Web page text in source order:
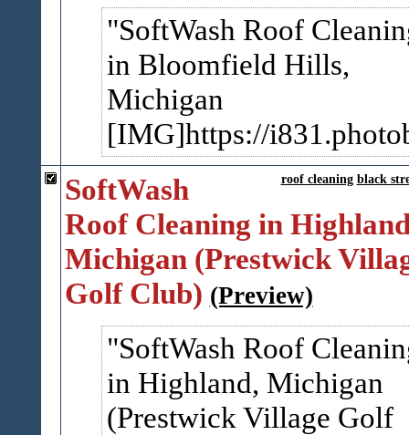
SoftWash Roof
in Bloomfield Hills,
Michigan
[IMG]https://
roof cleaning black
SoftWash
Roof Cleaning in
Michigan (Prestwick
Golf Club) (Preview)
SoftWash Roof
in Highland, Michigan
(Prestwick Village Golf